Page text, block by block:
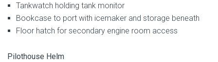
Tankwatch holding tank monitor
Bookcase to port with icemaker and storage beneath
Floor hatch for secondary engine room access
Pilothouse Helm